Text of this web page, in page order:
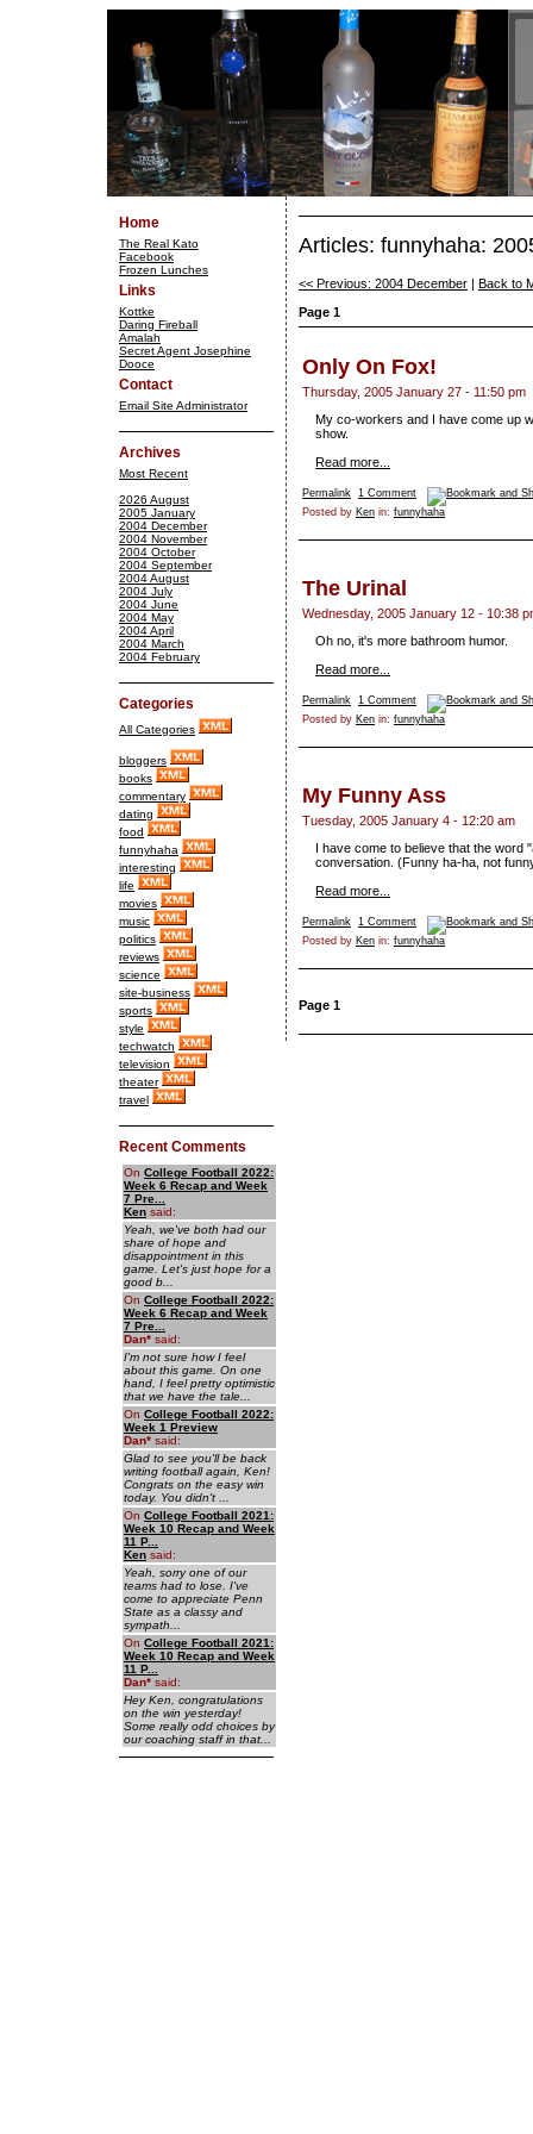
Home
The Real Kato
Facebook
Frozen Lunches
Links
Kottke
Daring Fireball
Amalah
Secret Agent Josephine
Dooce
Contact
Email Site Administrator
Archives
Most Recent
2026 August
2005 January
2004 December
2004 November
2004 October
2004 September
2004 August
2004 July
2004 June
2004 May
2004 April
2004 March
2004 February
Categories
All Categories
bloggers
books
commentary
dating
food
funnyhaha
interesting
life
movies
music
politics
reviews
science
site-business
sports
style
techwatch
television
theater
travel
Recent Comments
On College Football 2022:
Week 6 Recap and Week
7 Pre...
Ken said:
Yeah, we've both had our
share of hope and
disappointment in this
game. Let's just hope for a
good b...
On College Football 2022:
Week 6 Recap and Week
7 Pre...
Dan* said:
I'm not sure how I feel
about this game. On one
hand, I feel pretty optimistic
that we have the tale...
On College Football 2022:
Week 1 Preview
Dan* said:
Glad to see you'll be back
writing football again, Ken!
Congrats on the easy win
today. You didn't ...
On College Football 2021:
Week 10 Recap and Week
11 P...
Ken said:
Yeah, sorry one of our
teams had to lose. I've
come to appreciate Penn
State as a classy and
sympath...
On College Football 2021:
Week 10 Recap and Week
11 P...
Dan* said:
Hey Ken, congratulations
on the win yesterday!
Some really odd choices by
our coaching staff in that...
Articles: funnyhaha:
<< Previous: 2004 December
Back to
Page 1
Only On Fox!
Thursday, 2005 January 27 - 11:50 pm
My co-workers and I have come up
show.
Read more...
Permalink 1 Comment
Posted by Ken in: funnyhaha
The Urinal
Wednesday, 2005 January 12 - 10:38
Oh no, it's more bathroom humor.
Read more...
Permalink 1 Comment
Posted by Ken in: funnyhaha
My Funny Ass
Tuesday, 2005 January 4 - 12:20 am
I have come to believe that the
conversation. (Funny ha-ha, not
Read more...
Permalink 1 Comment
Posted by Ken in: funnyhaha
Page 1